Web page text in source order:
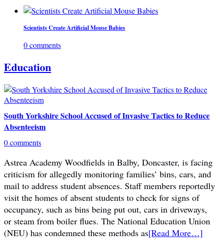
Scientists Create Artificial Mouse Babies
0 comments
Education
South Yorkshire School Accused of Invasive Tactics to Reduce
Absenteeism
0 comments
Astrea Academy Woodfields in Balby, Doncaster, is facing
criticism for allegedly monitoring families’ bins, cars, and
mail to address student absences. Staff members reportedly
visit the homes of absent students to check for signs of
occupancy, such as bins being put out, cars in driveways,
or steam from boiler flues. The National Education Union
(NEU) has condemned these methods as[Read More…]